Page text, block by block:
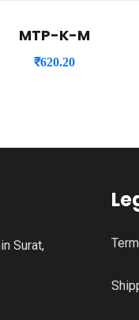
MTP-K-M
₹620.20
Surat,